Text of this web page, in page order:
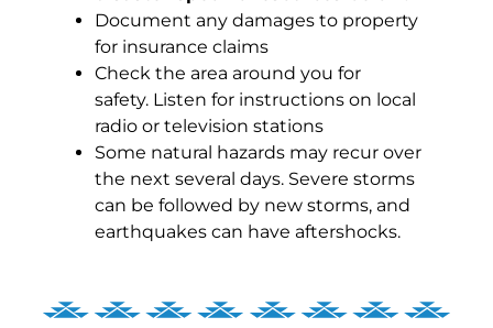
Document any damages to property
for insurance claims
Check the area around you for
safety. Listen for instructions on local
radio or television stations
Some natural hazards may recur over
the next several days. Severe storms
can be followed by new storms, and
earthquakes can have aftershocks.